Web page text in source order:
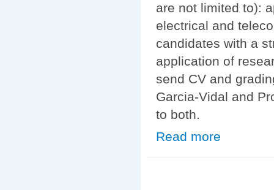
are not limited to):
electrical and
candidates with a
application of
send CV and
Garcia-Vidal and
to both.
Read more